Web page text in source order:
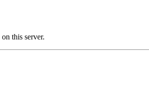
this server.